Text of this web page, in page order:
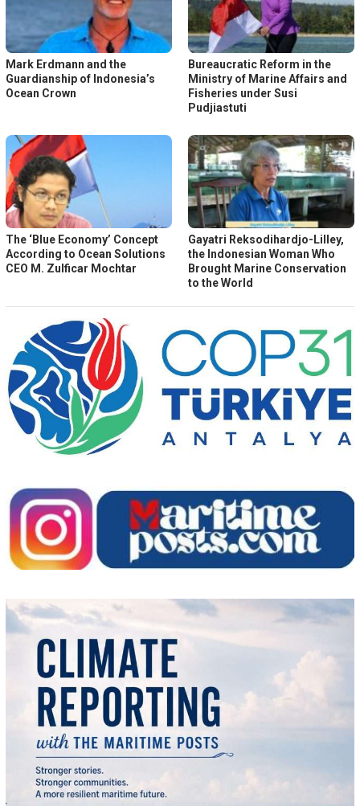
Mark Erdmann and the
Guardianship of Indonesia’s
Ocean Crown
Bureaucratic Reform in the
Ministry of Marine Affairs and
Fisheries under Susi
Pudjiastuti
The ‘Blue Economy’ Concept
According to Ocean Solutions
CEO M. Zulficar Mochtar
Gayatri Reksodihardjo-Lilley,
the Indonesian Woman Who
Brought Marine Conservation
to the World